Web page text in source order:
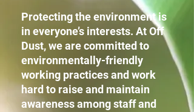
Protecting the environment is
in everyone’s interests. At Off
Dust, we are committed to
environmentally-friendly
working practices and work
hard to raise and maintain
awareness among staff and